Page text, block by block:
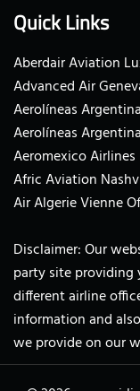
Quick Links
Aberdair Aviation
Advanced Air
Aerolíneas
Aerolíneas
Aeromexico
Afric Aviation
Air Algerie Vienne
Disclaimer: Our
party site
different airline
information and
we provide on our